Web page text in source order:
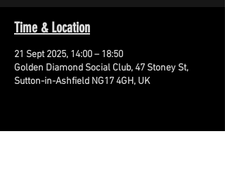
Time & Location
21 Sept 2025, 14:00 – 18:50
Golden Diamond Social Club, 47 Stoney St,
Sutton-in-Ashfield NG17 4GH, UK